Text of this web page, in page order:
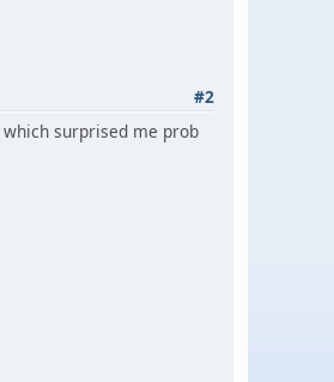
#2
surprised me prob